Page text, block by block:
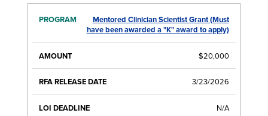
AMOUNT
RFA
RELEASE
DATE
LOI
DEADLINE
Mentored Clinician Scientist Grant (Must
have been awarded a "K" award to apply)
$20,000
3/23/2026
N/A